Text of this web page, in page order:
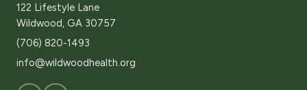
122 Lifestyle Lane
Wildwood, GA 30757
(706) 820-1493
info@wildwoodhealth.org